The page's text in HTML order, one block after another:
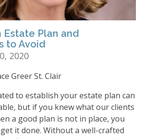
Estate Plan and
to Avoid
2020
Greer St. Clair
to establish your estate plan can
but if you knew what our clients
a good plan is not in place, you
it done. Without a well-crafted